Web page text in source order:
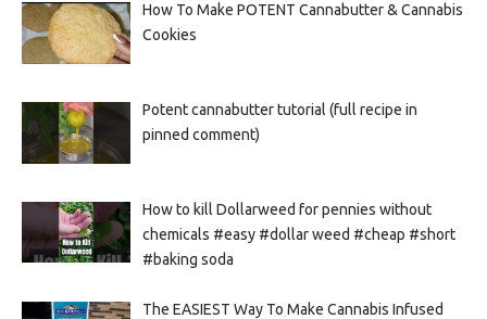
How To Make POTENT Cannabutter & Cannabis
Cookies
Potent cannabutter tutorial (full recipe in
pinned comment)
How to kill Dollarweed for pennies without
chemicals #easy #dollar weed #cheap #short
#baking soda
The EASIEST Way To Make Cannabis Infused